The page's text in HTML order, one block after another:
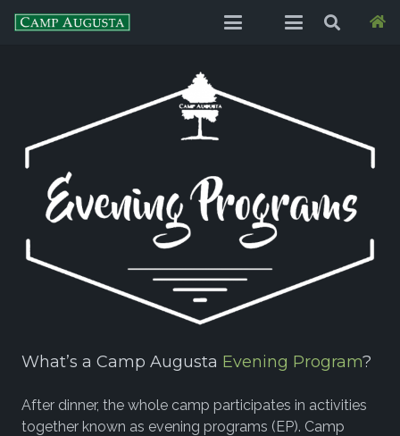
What’s a Camp Augusta Evening Program?
After dinner, the whole camp participates in activities
together known as evening programs (EP). Camp